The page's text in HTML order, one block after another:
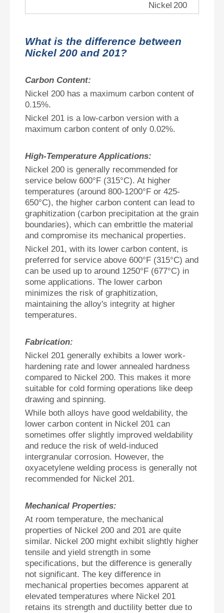
Nickel 200
What is the difference between
Nickel 200 and 201?
Carbon Content:
Nickel 200 has a maximum carbon content of
0.15%.
Nickel 201 is a low-carbon version with a
maximum carbon content of only 0.02%.
High-Temperature Applications:
Nickel 200 is generally recommended for
service below 600°F (315°C). At higher
temperatures (around 800-1200°F or 425-
650°C), the higher carbon content can lead to
graphitization (carbon precipitation at the grain
boundaries), which can embrittle the material
and compromise its mechanical properties.
Nickel 201, with its lower carbon content, is
preferred for service above 600°F (315°C) and
can be used up to around 1250°F (677°C) in
some applications. The lower carbon
minimizes the risk of graphitization,
maintaining the alloy's integrity at higher
temperatures.
Fabrication:
Nickel 201 generally exhibits a lower work-
hardening rate and lower annealed hardness
compared to Nickel 200. This makes it more
suitable for cold forming operations like deep
drawing and spinning.
While both alloys have good weldability, the
lower carbon content in Nickel 201 can
sometimes offer slightly improved weldability
and reduce the risk of weld-induced
intergranular corrosion. However, the
oxyacetylene welding process is generally not
recommended for Nickel 201.
Mechanical Properties:
At room temperature, the mechanical
properties of Nickel 200 and 201 are quite
similar. Nickel 200 might exhibit slightly higher
tensile and yield strength in some
specifications, but the difference is generally
not significant. The key difference in
mechanical properties becomes apparent at
elevated temperatures where Nickel 201
retains its strength and ductility better due to